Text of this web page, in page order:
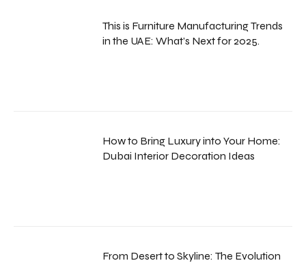
This is Furniture Manufacturing Trends
in the UAE: What’s Next for 2025.
How to Bring Luxury into Your Home:
Dubai Interior Decoration Ideas
From Desert to Skyline: The Evolution